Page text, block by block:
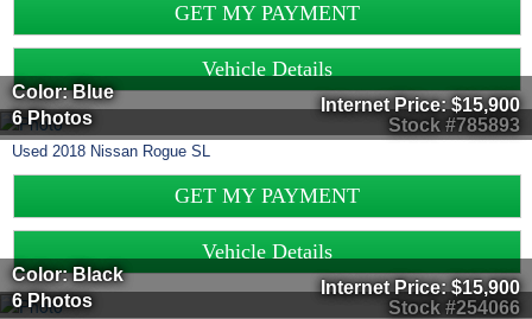
GET MY PAYMENT
Vehicle Details
Stock #785893
Color: Blue
6 Photos
Internet Price:$15,900
Used 2018 Nissan Rogue SL
GET MY PAYMENT
Vehicle Details
Stock #254066
Color: Black
6 Photos
Internet Price:$15,900